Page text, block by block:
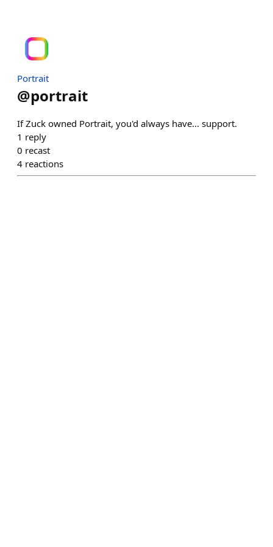
Portrait
@portrait
If Zuck owned Portrait, you'd always have... support.
1 reply
0 recast
4 reactions